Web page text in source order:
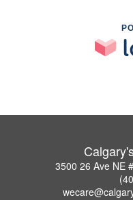
3500 26 Ave NE